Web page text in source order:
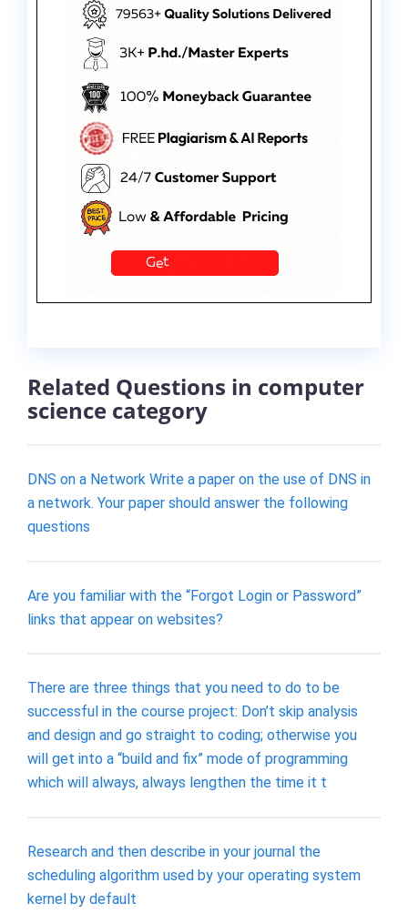
Related Questions in computer
science category
DNS on a Network Write a paper on the use of DNS in
a network. Your paper should answer the following
questions
Are you familiar with the “Forgot Login or Password”
links that appear on websites?
There are three things that you need to do to be
successful in the course project: Don’t skip analysis
and design and go straight to coding; otherwise you
will get into a “build and fix” mode of programming
which will always, always lengthen the time it t
Research and then describe in your journal the
scheduling algorithm used by your operating system
kernel by default